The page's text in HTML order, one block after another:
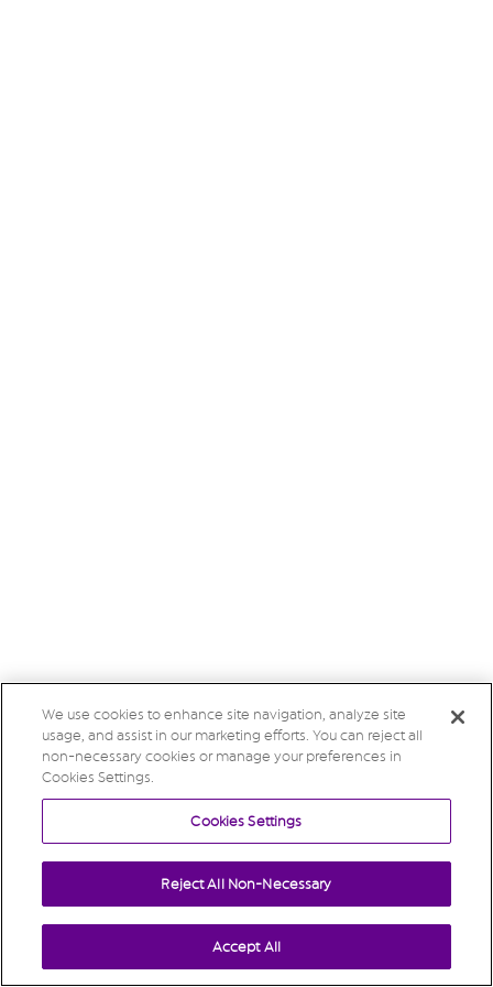
We use cookies to enhance site navigation, analyze site
usage, and assist in our marketing efforts. You can reject all
non-necessary cookies or manage your preferences in
Cookies Settings.
Cookies Settings
Reject All Non-Necessary
Accept All